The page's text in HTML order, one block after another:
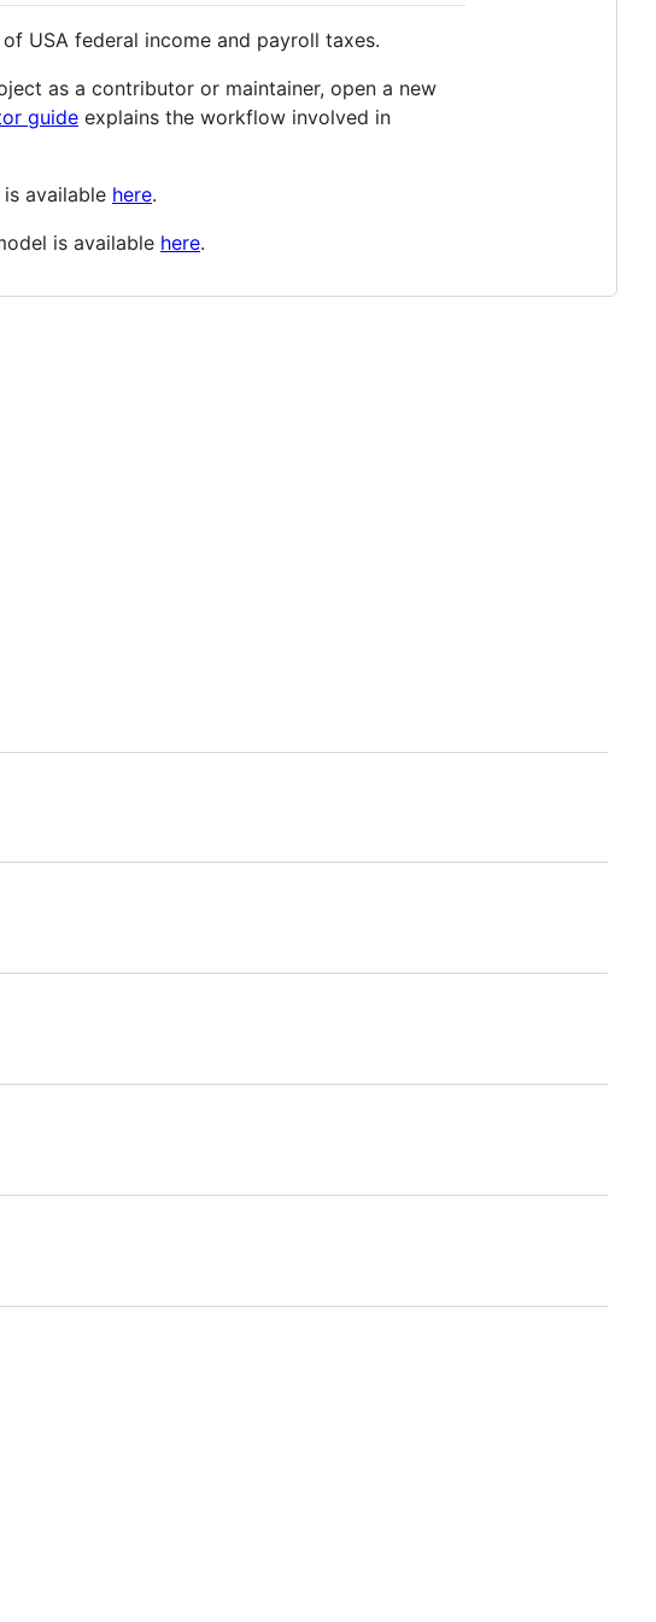
USA federal income and payroll taxes.
as a contributor or maintainer, open a new
guide explains the workflow involved in
available here.
is available here.